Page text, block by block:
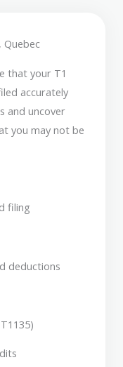
Quebec
that your T1
accurately
and uncover
you may not be
filing
deductions